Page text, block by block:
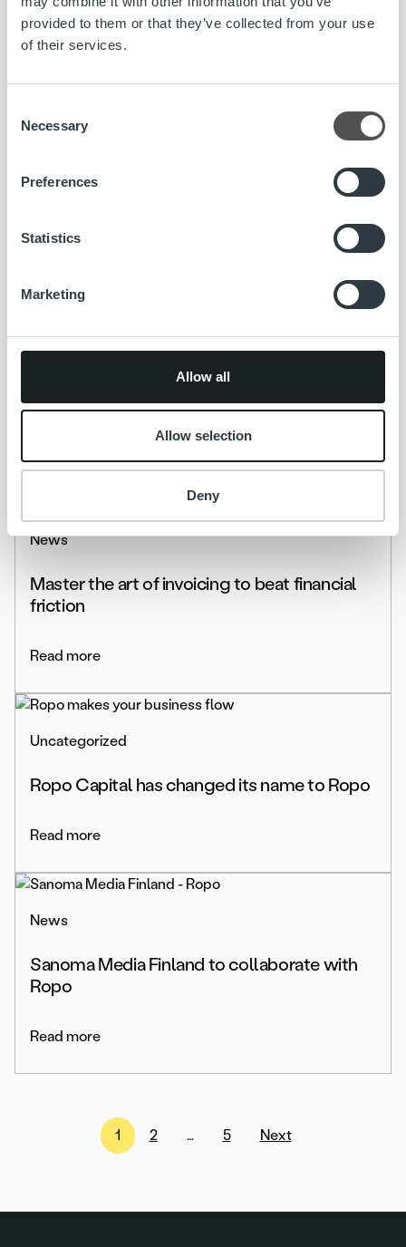
provided to them or that they’ve collected from your use
of their services.
Selection
Necessary
Preferences
Statistics
Marketing
Allow all
Allow selection
Deny
Read more
Group full visibility in Nordic countries
Read more
News
Tero Rantaniitty appointed Country
Manager of Ropo Finland
News
Master the art of invoicing to beat financial
friction
Read more
Uncategorized
Ropo Capital has changed its name to Ropo
Read more
News
Sanoma Media Finland to collaborate with
Ropo
Read more
1 2 … 5 Next